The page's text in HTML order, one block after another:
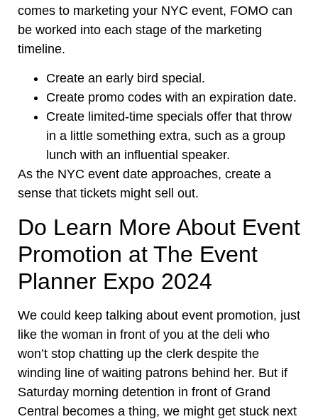
comes to marketing your NYC event, FOMO can
be worked into each stage of the marketing
timeline.
Create an early bird special.
Create promo codes with an expiration date.
Create limited-time specials offer that throw
in a little something extra, such as a group
lunch with an influential speaker.
As the NYC event date approaches, create a
sense that tickets might sell out.
Do Learn More About Event
Promotion at The Event
Planner Expo 2024
We could keep talking about event promotion, just
like the woman in front of you at the deli who
won’t stop chatting up the clerk despite the
winding line of waiting patrons behind her. But if
Saturday morning detention in front of Grand
Central becomes a thing, we might get stuck next